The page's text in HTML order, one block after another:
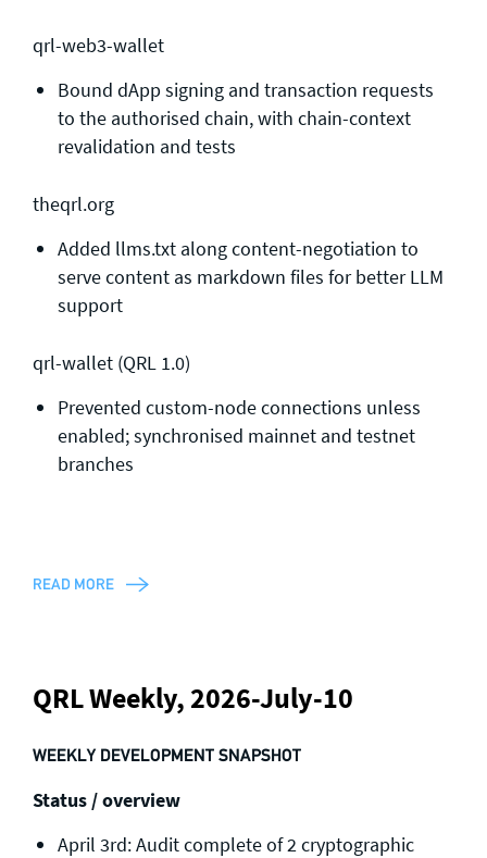
qrl-web3-wallet
Bound dApp signing and transaction requests
to the authorised chain, with chain-context
revalidation and tests
theqrl.org
Added llms.txt along content-negotiation to
serve content as markdown files for better LLM
support
qrl-wallet (QRL 1.0)
Prevented custom-node connections unless
enabled; synchronised mainnet and testnet
branches
READ MORE
QRL Weekly, 2026-July-10
WEEKLY DEVELOPMENT SNAPSHOT
Status / overview
April 3rd: Audit complete of 2 cryptographic